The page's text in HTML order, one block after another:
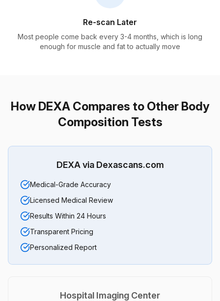
Re-scan Later
Most people come back every 3-4 months, which is long
enough for muscle and fat to actually move
How DEXA Compares to Other Body
Composition Tests
DEXA via Dexascans.com
Medical-Grade Accuracy
Licensed Medical Review
Results Within 24 Hours
Transparent Pricing
Personalized Report
Hospital Imaging Center